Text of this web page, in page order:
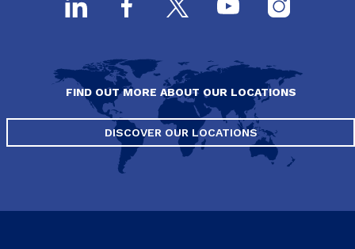
FIND OUT MORE ABOUT OUR LOCATIONS
DISCOVER OUR LOCATIONS